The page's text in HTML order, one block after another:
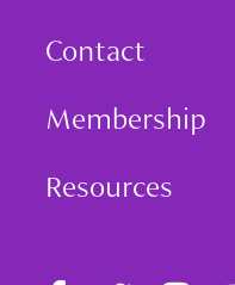
Contact
Membership
Resources